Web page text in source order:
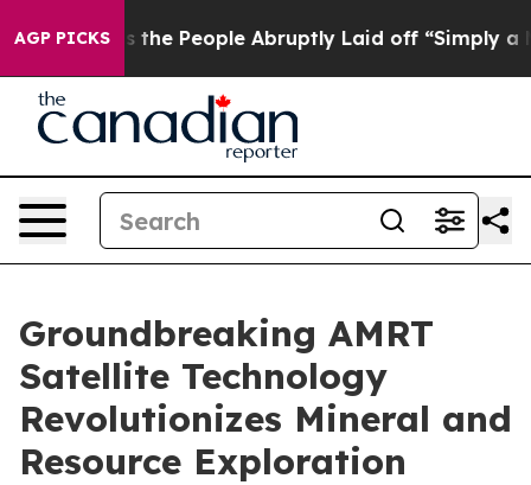
AGP PICKS
Calls the People Abruptly Laid off “Simply a Math
Groundbreaking AMRT
Satellite Technology
Revolutionizes Mineral and
Resource Exploration